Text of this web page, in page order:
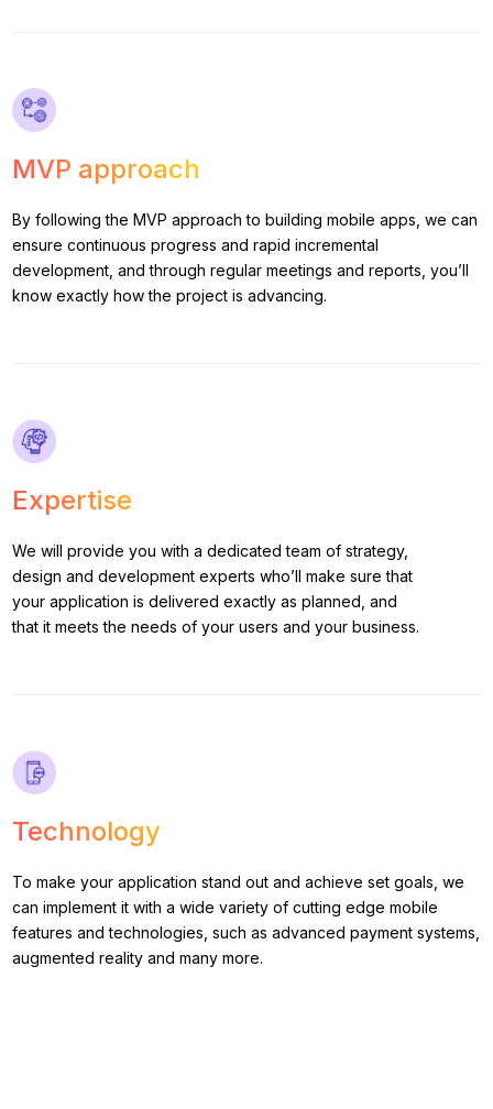
MVP approach
By following the MVP approach to building mobile apps, we can
ensure continuous progress and rapid incremental
development, and through regular meetings and reports, you’ll
know exactly how the project is advancing.
Expertise
We will provide you with a dedicated team of strategy,
design and development experts who’ll make sure that
your application is delivered exactly as planned, and
that it meets the needs of your users and your business.
Technology
To make your application stand out and achieve set goals, we
can implement it with a wide variety of cutting edge mobile
features and technologies, such as advanced payment systems,
augmented reality and many more.